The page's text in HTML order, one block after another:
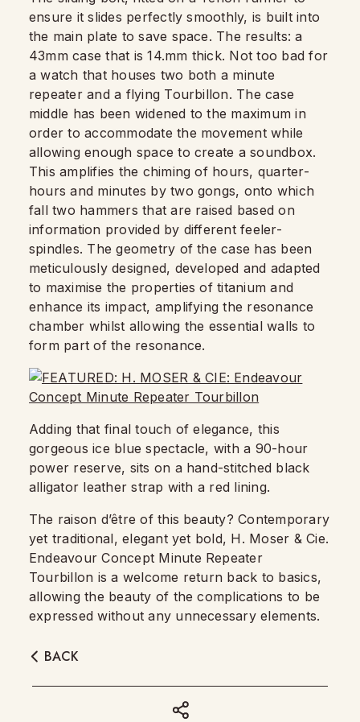
ensure it slides perfectly smoothly, is built into
the main plate to save space. The results: a
43mm case that is 14.mm thick. Not too bad for
a watch that houses two both a minute
repeater and a flying Tourbillon. The case
middle has been widened to the maximum in
order to accommodate the movement while
allowing enough space to create a soundbox.
This amplifies the chiming of hours, quarter-
hours and minutes by two gongs, onto which
fall two hammers that are raised based on
information provided by different feeler-
spindles. The geometry of the case has been
meticulously designed, developed and adapted
to maximise the properties of titanium and
enhance its impact, amplifying the resonance
chamber whilst allowing the essential walls to
form part of the resonance.
Adding that final touch of elegance, this
gorgeous ice blue spectacle, with a 90-hour
power reserve, sits on a hand-stitched black
alligator leather strap with a red lining.
The raison d’être of this beauty? Contemporary
yet traditional, elegant yet bold, H. Moser & Cie.
Endeavour Concept Minute Repeater
Tourbillon is a welcome return back to basics,
allowing the beauty of the complications to be
expressed without any unnecessary elements.
BACK